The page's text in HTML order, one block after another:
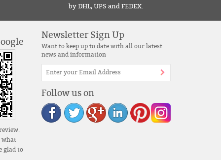
by DHL, UPS and FEDEX.
what
glad to
Newsletter Sign Up
Want to keep up to date with all our latest
news and information
Follow us on